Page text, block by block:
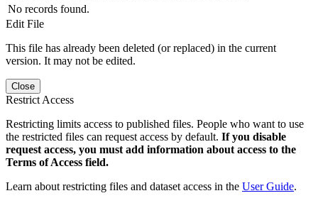
No records found.
Edit File
This file has already been deleted (or replaced) in the current
version. It may not be edited.
Close
Restrict Access
Restricting limits access to published files. People who want to use
the restricted files can request access by default. If you disable
request access, you must add information about access to the
Terms of Access field.
Learn about restricting files and dataset access in the User Guide.